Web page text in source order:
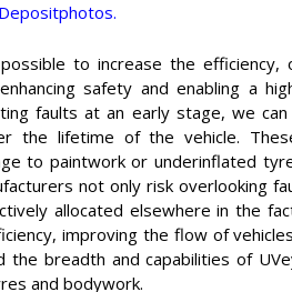
to increase the
safety and enabling a
faults at an early stage, we
the lifetime of the vehicle.
to paintwork or underinflated
not only risk overlooking
allocated elsewhere in the
improving the flow of
the breadth and capabilities of
and bodywork.